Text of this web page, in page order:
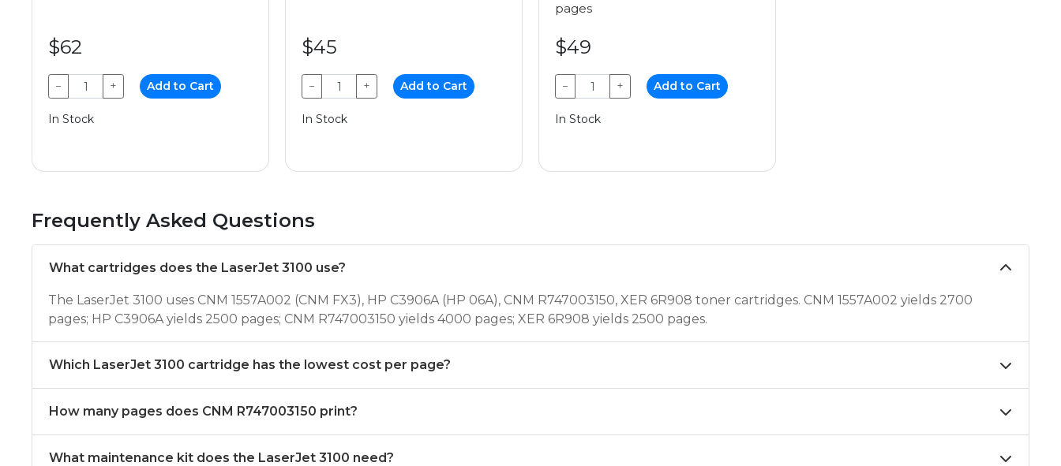
$62
− + Add to Cart
In Stock
$45
− + Add to Cart
In Stock
pages
$49
− + Add to Cart
In Stock
Frequently Asked Questions
What cartridges does the LaserJet 3100 use?
The LaserJet 3100 uses CNM 1557A002 (CNM FX3), HP C3906A (HP 06A), CNM R747003150, XER 6R908 toner cartridges. CNM 1557A002 yields 2700
pages; HP C3906A yields 2500 pages; CNM R747003150 yields 4000 pages; XER 6R908 yields 2500 pages.
Which LaserJet 3100 cartridge has the lowest cost per page?
How many pages does CNM R747003150 print?
What maintenance kit does the LaserJet 3100 need?